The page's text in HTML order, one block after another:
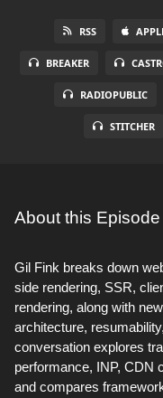
RSS
BREAKER
RADIOPUBLIC
STITCHER
About this Episode
Gil Fink breaks down
side rendering, SSR,
rendering, along with
architecture,
conversation explores
performance, INP, CDN
and compares